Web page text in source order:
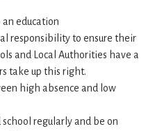
education
responsibility to ensure their
and Local Authorities have a
take up this right.
high absence and low
regularly and be on